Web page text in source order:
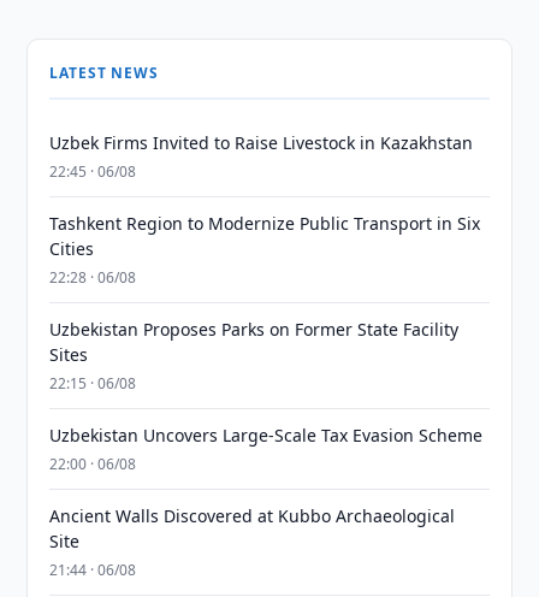
LATEST NEWS
Uzbek Firms Invited to Raise Livestock in Kazakhstan
22:45 · 06/08
Tashkent Region to Modernize Public Transport in Six
Cities
22:28 · 06/08
Uzbekistan Proposes Parks on Former State Facility
Sites
22:15 · 06/08
Uzbekistan Uncovers Large-Scale Tax Evasion Scheme
22:00 · 06/08
Ancient Walls Discovered at Kubbo Archaeological
Site
21:44 · 06/08